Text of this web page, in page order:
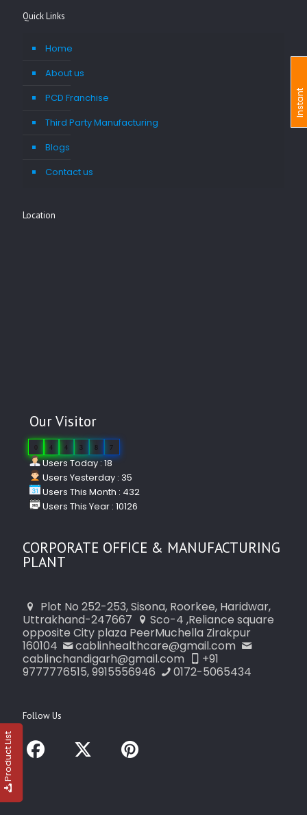
Quick Links
Home
About us
PCD Franchise
Third Party Manufacturing
Blogs
Contact us
Location
Our Visitor
4 4 3 8 7
Users Today : 18
Users Yesterday : 35
Users This Month : 432
Users This Year : 10126
CORPORATE OFFICE & MANUFACTURING
PLANT
Plot No 252-253, Sisona, Roorkee, Haridwar,
Uttrakhand-247667
Sco-4 ,Reliance square
opposite City plaza PeerMuchella Zirakpur
160104
cablinhealthcare@gmail.com
cablinchandigarh@gmail.com
+91
9777776515, 9915556946
0172-5065434
Follow Us
I
n
s
t
a
n
t
I
n
q
u
i
r
Product List